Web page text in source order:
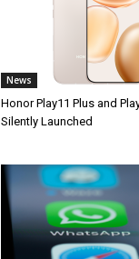
News
Honor Play11 Plus and
Silently Launched